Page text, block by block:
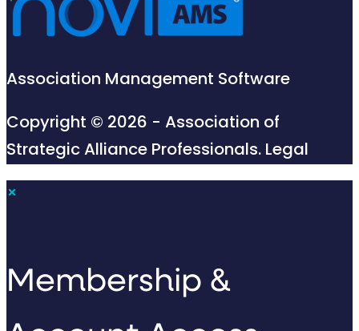
Association Management Software
Copyright © 2026 - Association of
Strategic Alliance Professionals. Legal
×
Membership &